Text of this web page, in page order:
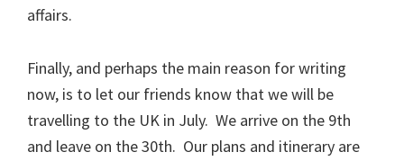
affairs.
Finally, and perhaps the main reason for writing
now, is to let our friends know that we will be
travelling to the UK in July. We arrive on the 9th
and leave on the 30th. Our plans and itinerary are